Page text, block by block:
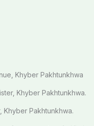
Khyber Pakhtunkhwa
Khyber Pakhtunkhwa.
Pakhtunkhwa.